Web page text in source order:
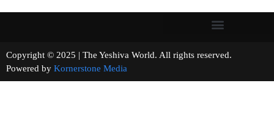
Copyright © 2025 | The Yeshiva World. All rights reserved.
Powered by Kornerstone Media